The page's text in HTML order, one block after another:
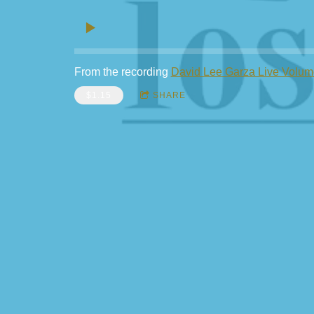
From the recording David Lee Garza Live
SHARE